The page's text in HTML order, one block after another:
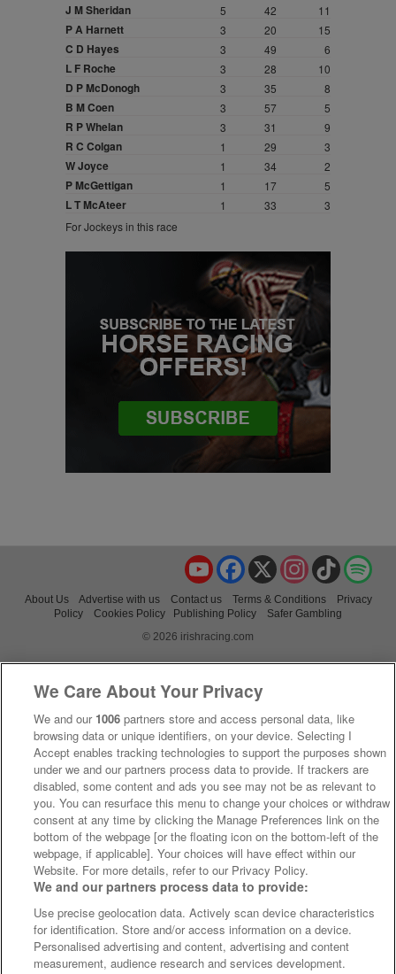
J M Sheridan 5 42 11
P A Harnett 3 20 15
C D Hayes 3 49 6
L F Roche 3 28 10
D P McDonogh 3 35 8
B M Coen 3 57 5
R P Whelan 3 31 9
R C Colgan 1 29 3
W Joyce 1 34 2
P McGettigan 1 17 5
L T McAteer 1 33
3
For Jockeys in this race
TikTok
Instagram
X
Facebook
YouTube
About Us Advertise with us Contact us Terms & Conditions
Privacy
Policy
Cookies Policy Publishing Policy
Safer Gambling
© 2026 irishracing.com
We Care About Your Privacy
We and our 1006 partners store and access personal data, like
browsing data or unique identifiers, on your device. Selecting I
Accept enables tracking technologies to support the purposes shown
under we and our partners process data to provide. If trackers are
disabled, some content and ads you see may not be as relevant to
you. You can resurface this menu to change your choices or withdraw
consent at any time by clicking the Manage Preferences link on the
bottom of the webpage [or the floating icon on the bottom-left of the
webpage, if applicable]. Your choices will have effect within our
Website. For more details, refer to our Privacy Policy.
We and our partners process data to provide:
Use precise geolocation data. Actively scan device characteristics
for identification. Store and/or access information on a device.
Personalised advertising and content, advertising and content
measurement, audience research and services development.